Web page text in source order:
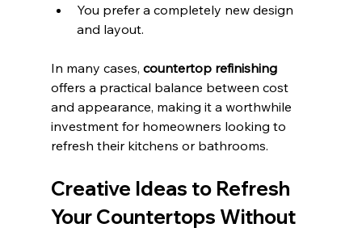
You prefer a completely new design
and layout.
In many cases, countertop refinishing
offers a practical balance between cost
and appearance, making it a worthwhile
investment for homeowners looking to
refresh their kitchens or bathrooms.
Creative Ideas to Refresh
Your Countertops Without